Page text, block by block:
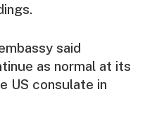
said
as normal at its
US consulate in